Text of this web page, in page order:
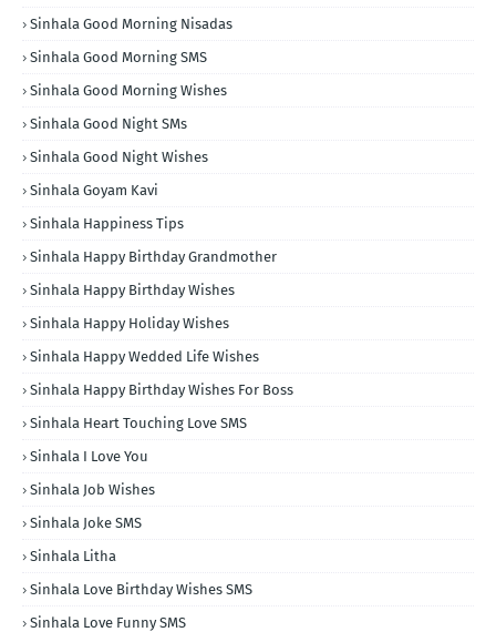
Sinhala Good Morning Nisadas
Sinhala Good Morning SMS
Sinhala Good Morning Wishes
Sinhala Good Night SMs
Sinhala Good Night Wishes
Sinhala Goyam Kavi
Sinhala Happiness Tips
Sinhala Happy Birthday Grandmother
Sinhala Happy Birthday Wishes
Sinhala Happy Holiday Wishes
Sinhala Happy Wedded Life Wishes
Sinhala Happy Birthday Wishes For Boss
Sinhala Heart Touching Love SMS
Sinhala I Love You
Sinhala Job Wishes
Sinhala Joke SMS
Sinhala Litha
Sinhala Love Birthday Wishes SMS
Sinhala Love Funny SMS